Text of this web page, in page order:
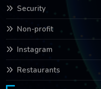
Security
Non-profit
Instagram
Restaurants